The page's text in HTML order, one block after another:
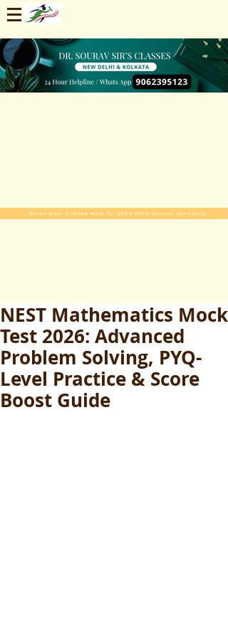
Enroll Now. Limited Seats For 2025-2026 Session. Start Early
NEST Mathematics Mock
Test 2026: Advanced
Problem Solving, PYQ-
Level Practice & Score
Boost Guide